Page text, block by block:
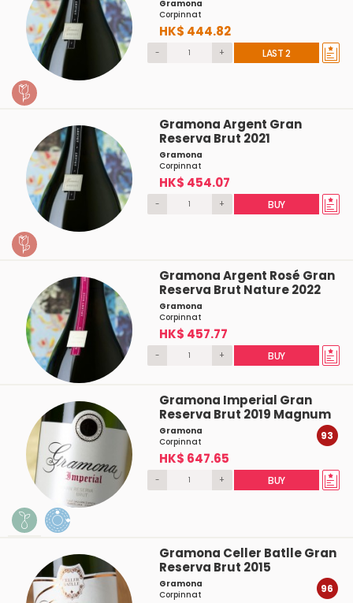
Gramona
Corpinnat
HK$ 444.82
- + LAST 2
Gramona Argent Gran
Reserva Brut 2021
Gramona
Corpinnat
HK$ 454.07
- + BUY
Gramona Argent Rosé Gran
Reserva Brut Nature 2022
Gramona
Corpinnat
HK$ 457.77
- + BUY
Gramona Imperial Gran
Reserva Brut 2019 Magnum
Gramona
Corpinnat
HK$ 647.65
93
- + BUY
Gramona Celler Batlle Gran
Reserva Brut 2015
Gramona
Corpinnat
96